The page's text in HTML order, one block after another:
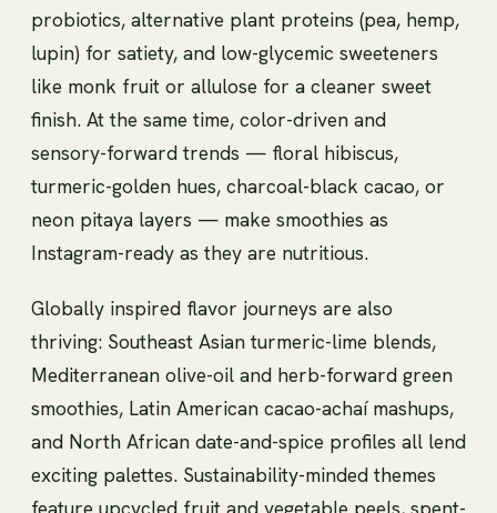
probiotics, alternative plant proteins (pea, hemp,
lupin) for satiety, and low-glycemic sweeteners
like monk fruit or allulose for a cleaner sweet
finish. At the same time, color-driven and
sensory-forward trends — floral hibiscus,
turmeric-golden hues, charcoal-black cacao, or
neon pitaya layers — make smoothies as
Instagram-ready as they are nutritious.
Globally inspired flavor journeys are also
thriving: Southeast Asian turmeric-lime blends,
Mediterranean olive-oil and herb-forward green
smoothies, Latin American cacao-achaí mashups,
and North African date-and-spice profiles all lend
exciting palettes. Sustainability-minded themes
feature upcycled fruit and vegetable peels, spent-